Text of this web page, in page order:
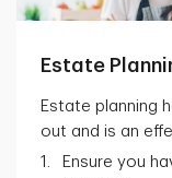
Estate
Estate planning
out and is an
Ensure you